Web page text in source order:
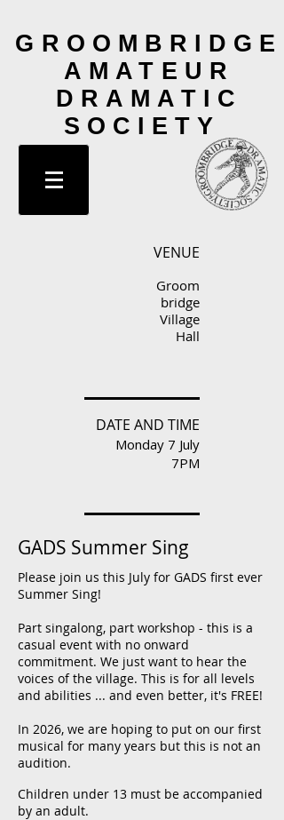
GROOMBRIDGE
AMATEUR
DRAMATIC
SOCIETY
VENUE
Groom
bridge
Village
Hall
DATE AND TIME
Monday 7 July
7PM
GADS Summer Sing
Please join us this July for GADS first ever
Summer Sing!
Part singalong, part workshop - this is a
casual event with no onward
commitment. We just want to hear the
voices of the village. This is for all levels
and abilities ... and even better, it's FREE!
In 2026, we are hoping to put on our first
musical for many years but this is not an
audition.
Children under 13 must be accompanied
by an adult.